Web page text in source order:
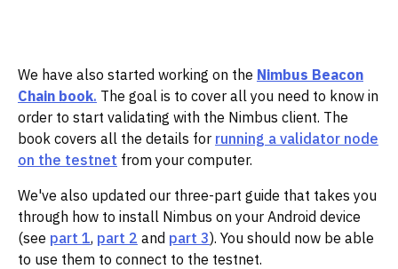
We have also started working on the Nimbus Beacon
Chain book. The goal is to cover all you need to know in
order to start validating with the Nimbus client. The
book covers all the details for running a validator node
on the testnet from your computer.
We've also updated our three-part guide that takes you
through how to install Nimbus on your Android device
(see part 1, part 2 and part 3). You should now be able
to use them to connect to the testnet.